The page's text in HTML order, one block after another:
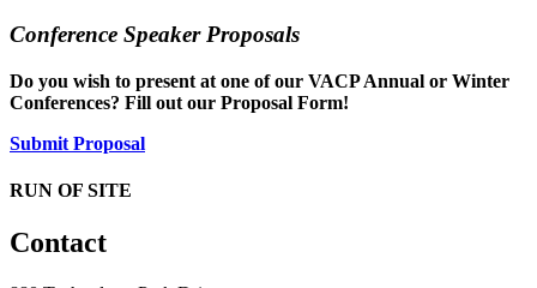
Conference Speaker Proposals
Do you wish to present at one of our VACP Annual or Winter
Conferences? Fill out our Proposal Form!
Submit Proposal
RUN OF SITE
Contact